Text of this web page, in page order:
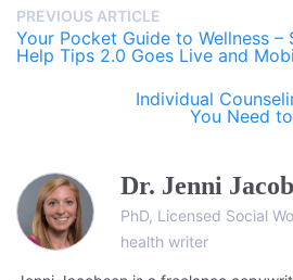
PREVIOUS ARTICLE
Your Pocket Guide to Wellness –
Help Tips 2.0 Goes Live and
Individual
You Need
Dr. Jenni
PhD, Licensed Social
health writer